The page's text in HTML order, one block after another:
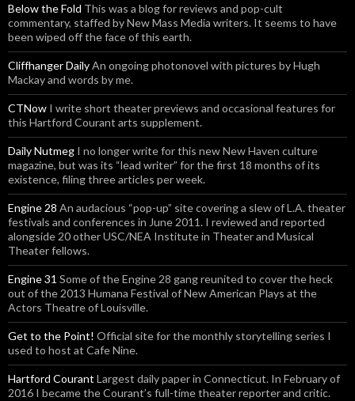
Below the Fold This was a blog for reviews and pop-cult
commentary, staffed by New Mass Media writers. It seems to have
been wiped off the face of this earth.
Cliffhanger DailyAn ongoing photonovel with pictures by Hugh
Mackay and words by me.
CTNow I write short theater previews and occasional features for
this Hartford Courant arts supplement.
Daily Nutmeg I no longer write for this new New Haven culture
magazine, but was its “lead writer” for the first 18 months of its
existence, filing three articles per week.
Engine 28 An audacious “pop-up” site covering a slew of L.A. theater
festivals and conferences in June 2011. I reviewed and reported
alongside 20 other USC/NEA Institute in Theater and Musical
Theater fellows.
Engine 31 Some of the Engine 28 gang reunited to cover the heck
out of the 2013 Humana Festival of New American Plays at the
Actors Theatre of Louisville.
Get to the Point! Official site for the monthly storytelling series I
used to host at Cafe Nine.
Hartford Courant Largest daily paper in Connecticut. In February of
2016 I became the Courant’s full-time theater reporter and critic.